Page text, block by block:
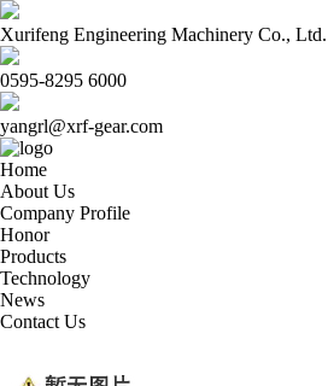
Xurifeng Engineering Machinery Co., Ltd.
0595-8295 6000
yangrl@xrf-gear.com
Home
About Us
Company Profile
Honor
Products
Technology
News
Contact Us